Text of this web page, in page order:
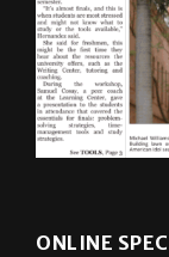
ONLINE